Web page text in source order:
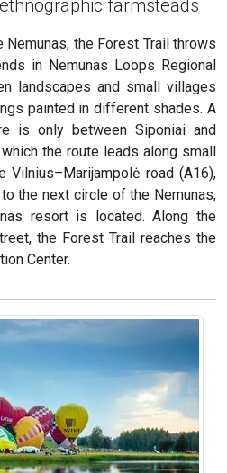
farmsteads
the Forest Trail throws
in Nemunas Loops Regional
landscapes and small villages
painted in different shades. A
is only between Siponiai and
the route leads along small
road (A16),
the next circle of the Nemunas,
resort is located. Along the
the Forest Trail reaches the
Center.